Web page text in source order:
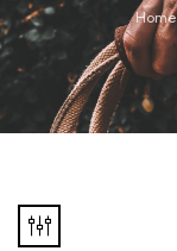
Home